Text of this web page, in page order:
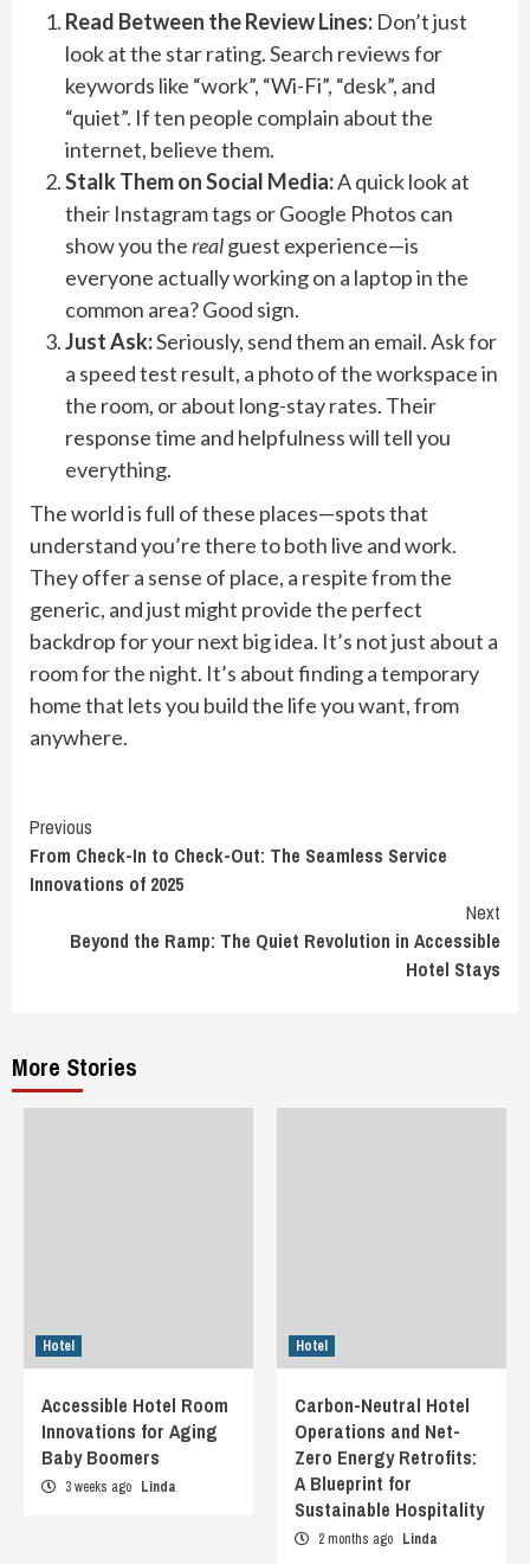
Read Between the Review Lines: Don’t just
look at the star rating. Search reviews for
keywords like “work”, “Wi-Fi”, “desk”, and
“quiet”. If ten people complain about the
internet, believe them.
Stalk Them on Social Media:A quick look at
their Instagram tags or Google Photos can
show you therealguest experience—is
everyone actually working on a laptop in the
common area? Good sign.
Just Ask:Seriously, send them an email. Ask for
a speed test result, a photo of the workspace in
the room, or about long-stay rates. Their
response time and helpfulness will tell you
everything.
The world is full of these places—spots that
understand you’re there to both live and work.
They offer a sense of place, a respite from the
generic, and just might provide the perfect
backdrop for your next big idea. It’s not just about a
room for the night. It’s about finding a temporary
home that lets you build the life you want, from
anywhere.
Continue
Reading
Previous
From Check-In to Check-Out: The Seamless Service
Innovations of 2025
Next
Beyond the Ramp: The Quiet Revolution in Accessible
Hotel Stays
More Stories
Hotel
Accessible Hotel Room
Innovations for Aging
Baby Boomers
3 weeks ago Linda
Hotel
Carbon-Neutral Hotel
Operations and Net-
Zero Energy Retrofits:
A Blueprint for
Sustainable Hospitality
2 months ago Linda